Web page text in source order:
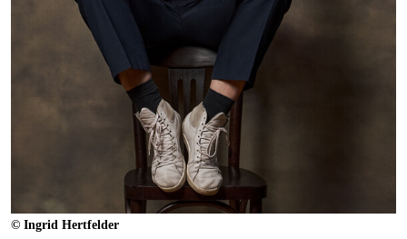
© Ingrid Hertfelder